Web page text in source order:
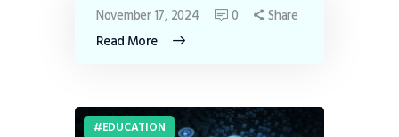
Read More
November 17, 2024 0 Share
EDUCATION